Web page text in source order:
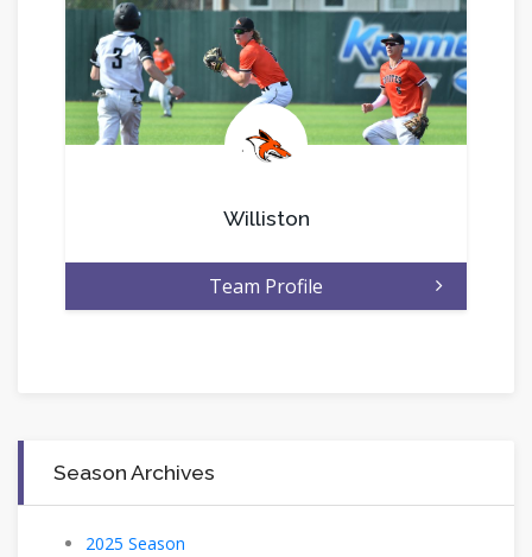
.
Williston
Team Profile
Season Archives
2025 Season